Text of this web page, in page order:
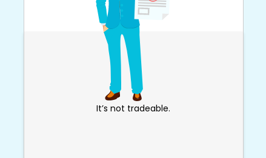
It’s not tradeable.